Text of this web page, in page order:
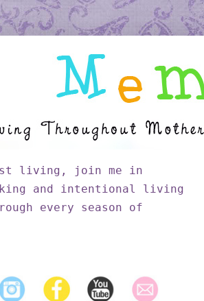
living, join me in
and intentional living
every season of